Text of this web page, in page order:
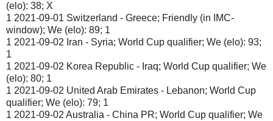
(elo): 38; X
1 2021-09-01 Switzerland - Greece; Friendly (in IMC-
window); We (elo): 89; 1
1 2021-09-02 Iran - Syria; World Cup qualifier; We (elo): 93;
1
1 2021-09-02 Korea Republic - Iraq; World Cup qualifier; We
(elo): 80; 1
1 2021-09-02 United Arab Emirates - Lebanon; World Cup
qualifier; We (elo): 79; 1
1 2021-09-02 Australia - China PR; World Cup qualifier; We